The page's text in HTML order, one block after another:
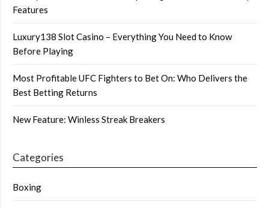
Features
Luxury138 Slot Casino – Everything You Need to Know
Before Playing
Most Profitable UFC Fighters to Bet On: Who Delivers the
Best Betting Returns
New Feature: Winless Streak Breakers
Categories
Boxing